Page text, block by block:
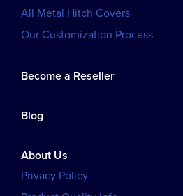
All Metal Hitch Covers
Our Customization Process
Become a Reseller
Blog
About Us
Privacy Policy